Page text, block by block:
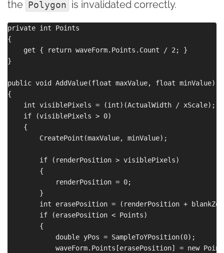
the Polygon is invalidated correctly.
private int Points
{
    get { return waveForm.Points.Count / 2; }
}
public void AddValue(float maxValue, float minValue)
{
    int visiblePixels = (int)(ActualWidth / xScale);
    if (visiblePixels > 0)
    {
        CreatePoint(maxValue, minValue);
        if (renderPosition > visiblePixels)
        {
            renderPosition = 0;
        }
int erasePosition = (renderPosition +
        if (erasePosition < Points)
        {
            double yPos = SampleToYPosition(0);
waveForm.Points[erasePosition] = new